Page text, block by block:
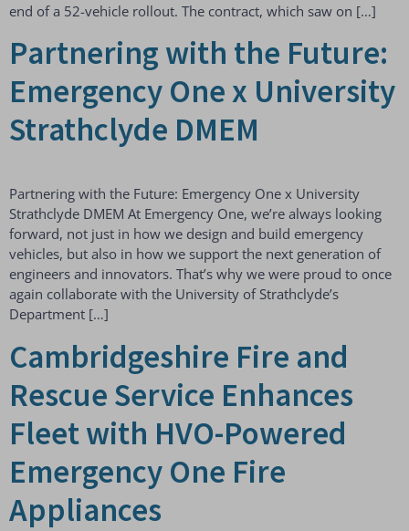
end of a 52-vehicle rollout. The contract, which saw on […]
Partnering with the Future:
Emergency One x University
Strathclyde DMEM
Partnering with the Future: Emergency One x University
Strathclyde DMEM At Emergency One, we’re always looking
forward, not just in how we design and build emergency
vehicles, but also in how we support the next generation of
engineers and innovators. That’s why we were proud to once
again collaborate with the University of Strathclyde’s
Department […]
Cambridgeshire Fire and
Rescue Service Enhances
Fleet with HVO-Powered
Emergency One Fire
Appliances